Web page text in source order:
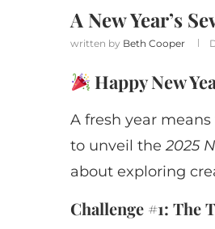
A New Year’s
written by Beth Cooper
Happy New
A fresh year
to unveil the2025
about exploring
Challenge #1: The